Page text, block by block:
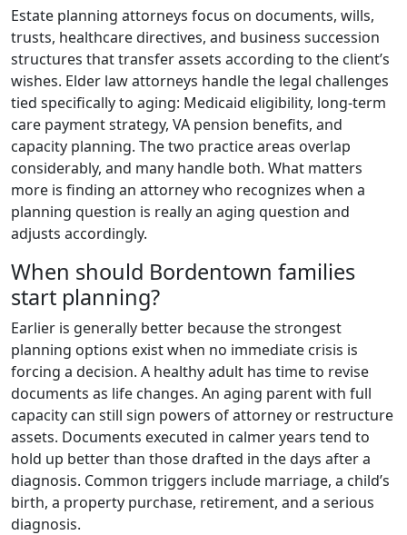
Estate planning attorneys focus on documents, wills,
trusts, healthcare directives, and business succession
structures that transfer assets according to the client’s
wishes. Elder law attorneys handle the legal challenges
tied specifically to aging: Medicaid eligibility, long-term
care payment strategy, VA pension benefits, and
capacity planning. The two practice areas overlap
considerably, and many handle both. What matters
more is finding an attorney who recognizes when a
planning question is really an aging question and
adjusts accordingly.
When should Bordentown families
start planning?
Earlier is generally better because the strongest
planning options exist when no immediate crisis is
forcing a decision. A healthy adult has time to revise
documents as life changes. An aging parent with full
capacity can still sign powers of attorney or restructure
assets. Documents executed in calmer years tend to
hold up better than those drafted in the days after a
diagnosis. Common triggers include marriage, a child’s
birth, a property purchase, retirement, and a serious
diagnosis.